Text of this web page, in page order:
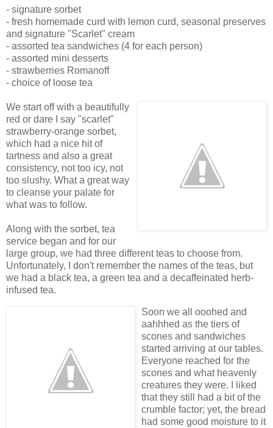
- signature sorbet
- fresh homemade curd with lemon curd, seasonal preserves
and signature "Scarlet" cream
- assorted tea sandwiches (4 for each person)
- assorted mini desserts
- strawberries Romanoff
- choice of loose tea
We start off with a beautifully
red or dare I say "scarlet"
strawberry-orange sorbet,
which had a nice hit of
tartness and also a great
consistency, not too icy, not
too slushy. What a great way
to cleanse your palate for
what was to follow.
Along with the sorbet, tea
service began and for our
large group, we had three different teas to choose from.
Unfortunately, I don't remember the names of the teas, but
we had a black tea, a green tea and a decaffeinated herb-
infused tea.
Soon we all ooohed and
aahhhed as the tiers of
scones and sandwiches
started arriving at our tables.
Everyone reached for the
scones and what heavenly
creatures they were. I liked
that they still had a bit of the
crumble factor; yet, the bread
had some good moisture to it